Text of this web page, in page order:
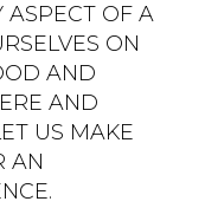
ASPECT OF A
ON
AND
AND
US MAKE
AN